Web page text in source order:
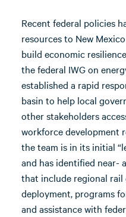
Recent federal policies
resources to New
build economic
the federal IWG on
established a rapid
basin to help local
other stakeholders
workforce development
the team is in its initial
and has identified near-
that include regional rail
deployment, programs
and assistance with